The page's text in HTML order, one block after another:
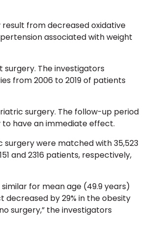
from decreased oxidative
associated with weight
The investigators
from 2006 to 2019 of patients
surgery. The follow-up period
have an immediate effect.
were matched with 35,523
and 2316 patients, respectively,
for mean age (49.9 years)
by 29% in the obesity
surgery,” the investigators